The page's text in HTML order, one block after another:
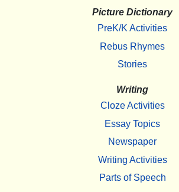
Picture Dictionary
PreK/K Activities
Rebus Rhymes
Stories
Writing
Cloze Activities
Essay Topics
Newspaper
Writing Activities
Parts of Speech